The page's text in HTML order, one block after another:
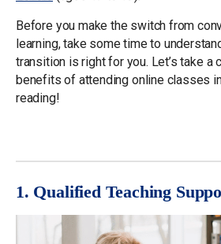
Before you make the switch from
learning, take some time to
transition is right for you. Let’s take a
benefits of attending online classes
reading!
1. Qualified Teaching